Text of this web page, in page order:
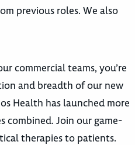
previous roles. We also
commercial teams, you’re
and breadth of our new
Health has launched more
combined. Join our game-
therapies to patients.